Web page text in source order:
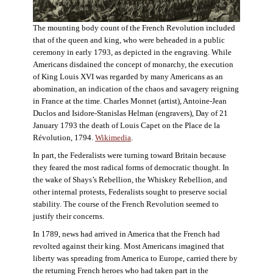
The mounting body count of the French Revolution included
that of the queen and king, who were beheaded in a public
ceremony in early 1793, as depicted in the engraving. While
Americans disdained the concept of monarchy, the execution
of King Louis XVI was regarded by many Americans as an
abomination, an indication of the chaos and savagery reigning
in France at the time. Charles Monnet (artist), Antoine-Jean
Duclos and Isidore-Stanislas Helman (engravers), Day of 21
January 1793 the death of Louis Capet on the Place de la
Révolution, 1794. Wikimedia
In part, the Federalists were turning toward Britain because
they feared the most radical forms of democratic thought. In
the wake of Shays’s Rebellion, the Whiskey Rebellion, and
other internal protests, Federalists sought to preserve social
stability. The course of the French Revolution seemed to
justify their concerns.
In 1789, news had arrived in America that the French had
revolted against their king. Most Americans imagined that
liberty was spreading from America to Europe, carried there by
the returning French heroes who had taken part in the